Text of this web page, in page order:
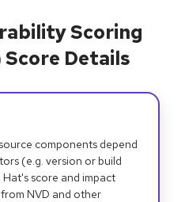
Scoring
Details
components depend
(e.g. version or build
score and impact
NVD and other